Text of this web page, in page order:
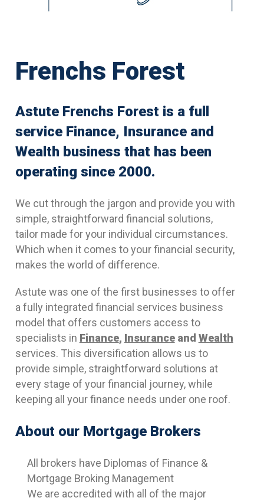
Frenchs Forest
Astute Frenchs Forest is a full
service Finance, Insurance and
Wealth business that has been
operating since 2000.
We cut through the jargon and provide you with
simple, straightforward financial solutions,
tailor made for your individual circumstances.
Which when it comes to your financial security,
makes the world of difference.
Astute was one of the first businesses to offer
a fully integrated financial services business
model that offers customers access to
specialists in Finance, Insuranceand Wealth
services. This diversification allows us to
provide simple, straightforward solutions at
every stage of your financial journey, while
keeping all your finance needs under one roof.
About our Mortgage Brokers
All brokers have Diplomas of Finance &
Mortgage Broking Management
We are accredited with all of the major